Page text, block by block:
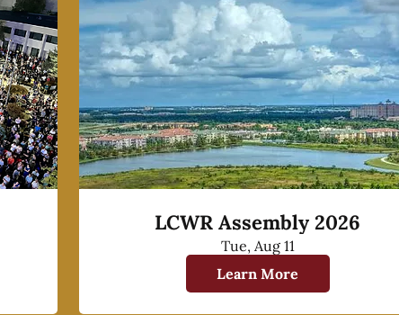
LCWR Assembly 2026
Tue, Aug 11
Learn More